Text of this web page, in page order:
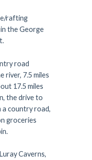
rafting
the George
road
river, 7.5 miles
17.5 miles
the drive to
a country road,
groceries
Caverns,